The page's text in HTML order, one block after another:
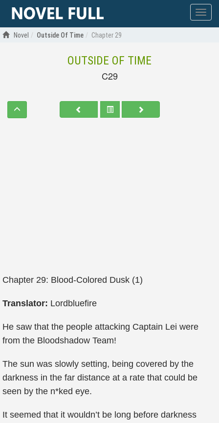
Show
menu
Novel Outside Of Time Chapter 29
OUTSIDE OF TIME
C29
Chapter 29: Blood-Colored Dusk (1)
Translator: Lordbluefire
He saw that the people attacking Captain Lei were
from the Bloodshadow Team!
The sun was slowly setting, being covered by the
darkness in the far distance at a rate that could be
seen by the n*ked eye.
It seemed that it wouldn’t be long before darkness